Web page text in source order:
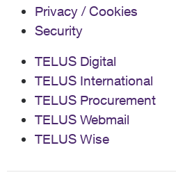
Privacy / Cookies
Security
TELUS Digital
TELUS International
TELUS Procurement
TELUS Webmail
TELUS Wise